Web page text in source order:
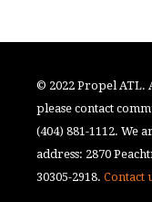
© 2022 Propel ATL.
please contact
(404) 881-1112.
address: 2870
30305-2918.Contact